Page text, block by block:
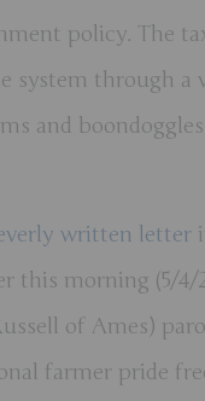
policy. The
system through a
and
written letter
this morning (5/4/
of Ames)
farmer pride